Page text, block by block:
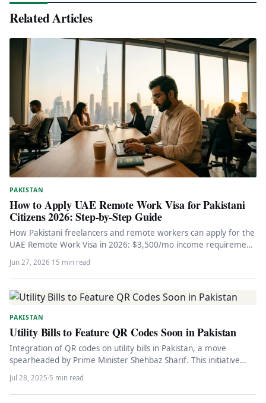
Related Articles
PAKISTAN
How to Apply UAE Remote Work Visa for Pakistani
Citizens 2026: Step-by-Step Guide
How Pakistani freelancers and remote workers can apply for the
UAE Remote Work Visa in 2026: $3,500/mo income requirement,
Jun 27, 2026·15 min read
PAKISTAN
Utility Bills to Feature QR Codes Soon in Pakistan
Integration of QR codes on utility bills in Pakistan, a move
spearheaded by Prime Minister Shehbaz Sharif. This initiative
aims…
Jul 28, 2025·5 min read